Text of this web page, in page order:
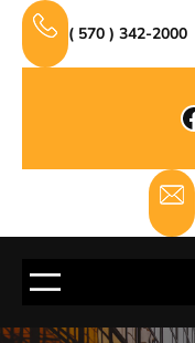
Skip
content
( 570 ) 342-2000
Facebook